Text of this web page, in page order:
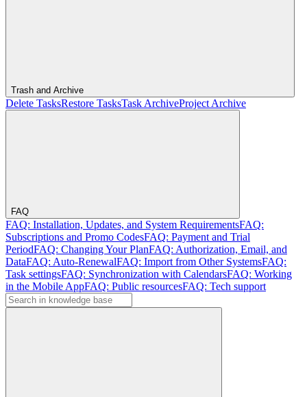
Trash and Archive
Delete TasksRestore TasksTask ArchiveProject Archive
FAQ
FAQ: Installation, Updates, and System RequirementsFAQ:
Subscriptions and Promo CodesFAQ: Payment and Trial
PeriodFAQ: Changing Your PlanFAQ: Authorization, Email, and
DataFAQ: Auto-RenewalFAQ: Import from Other SystemsFAQ:
Task settingsFAQ: Synchronization with CalendarsFAQ: Working
in the Mobile AppFAQ: Public resourcesFAQ: Tech support